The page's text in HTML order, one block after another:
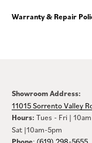
Warranty & Repair
Showroom Address:
11015 Sorrento Valley
Hours: Tues - Fri |
Sat |10am-5pm